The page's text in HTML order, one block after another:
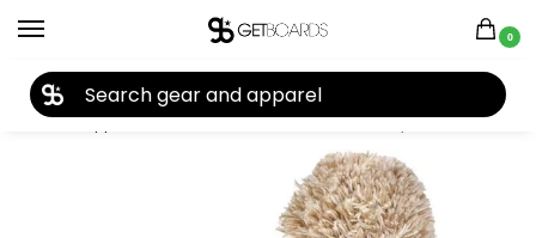
0
Home Apparel Women's Beanies Dakine Lydia Beanie 2022